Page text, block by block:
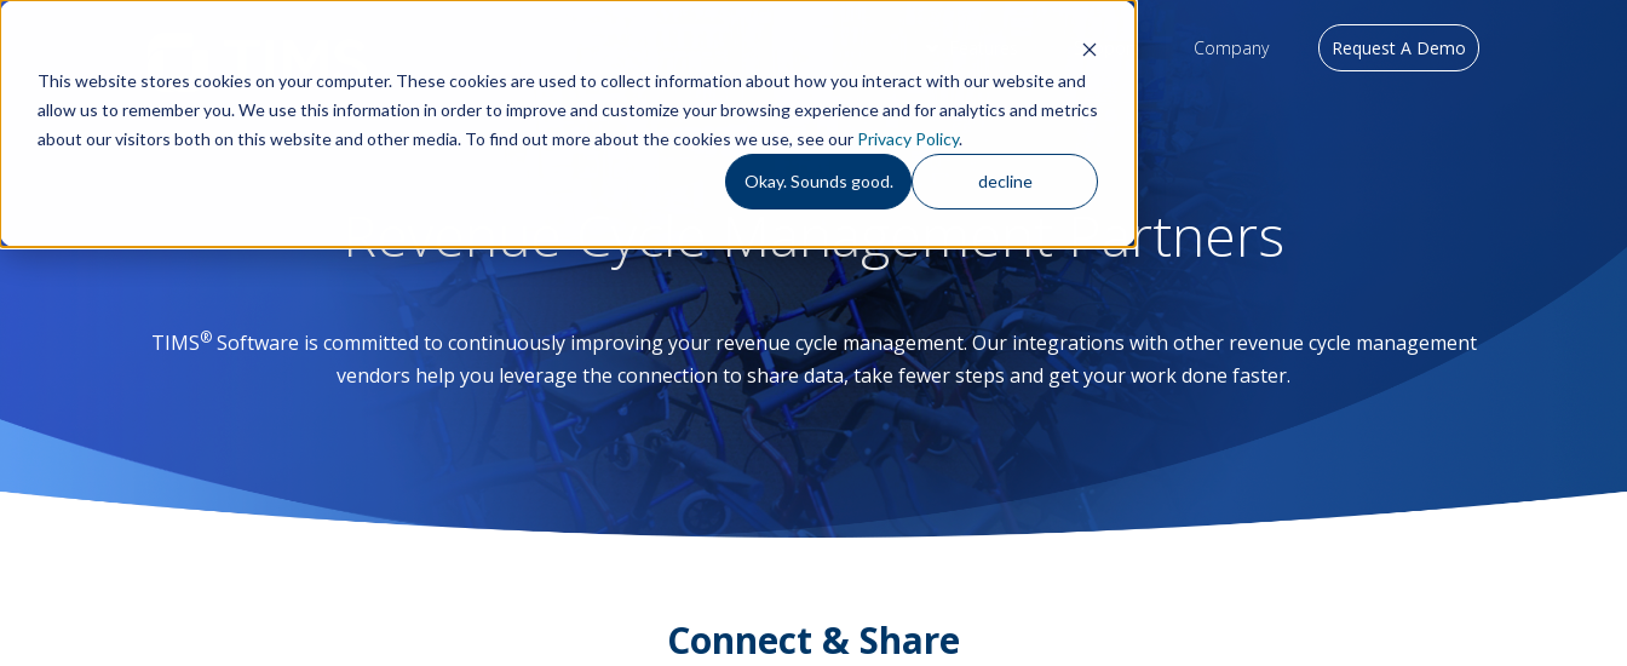
This website stores cookies on your computer. These cookies are used to collect information about how you interact with our website and
allow us to remember you. We use this information in order to improve and customize your browsing experience and for analytics and metrics
about our visitors both on this website and other media. To find out more about the cookies we use, see our Privacy Policy.
Okay. Sounds good. decline
Support Company Request A Demo
Revenue Cycle Management Partners
TIMS®Software is committed to continuously improving your revenue cycle management. Our integrations with other revenue cycle management
vendors help you leverage the connection to share data, take fewer steps and get your work done faster.
Connect & Share